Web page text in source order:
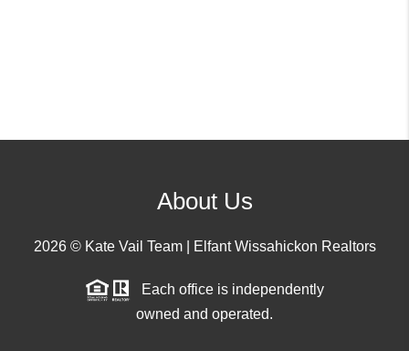
About Us
2026© Kate Vail Team | Elfant Wissahickon Realtors
Each office is independently
owned and operated.